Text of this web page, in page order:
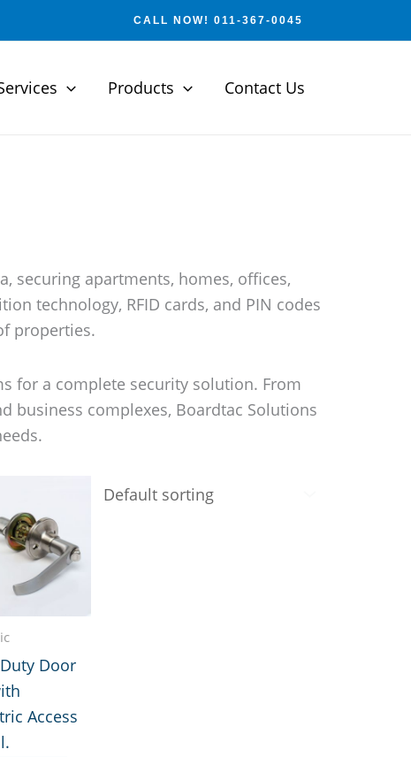
CALL NOW! 011-367-0045
Products Contact Us
securing apartments, homes, offices,
technology, RFID cards, and PIN codes
properties.
for a complete security solution. From
business complexes, Boardtac Solutions
Door
Access